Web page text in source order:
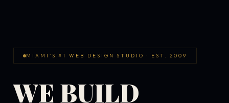
MIAMI'S #1 WEB DESIGN STUDIO · EST. 2009
WE BUILD